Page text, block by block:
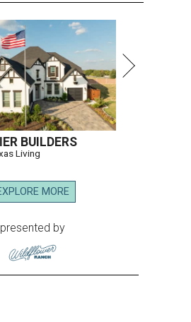
BUILDERS
Living
MORE
presented by